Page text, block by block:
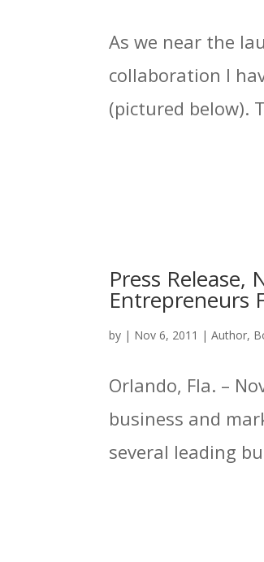
As we near the
collaboration I
(pictured below).
Press
Entrepreneurs
by | Nov 6, 2011 |Author,
Orlando, Fla. –
business and
several leading